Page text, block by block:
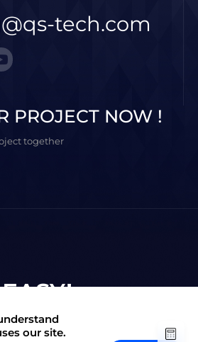
tech.com
PROJECT NOW !
together
our site.